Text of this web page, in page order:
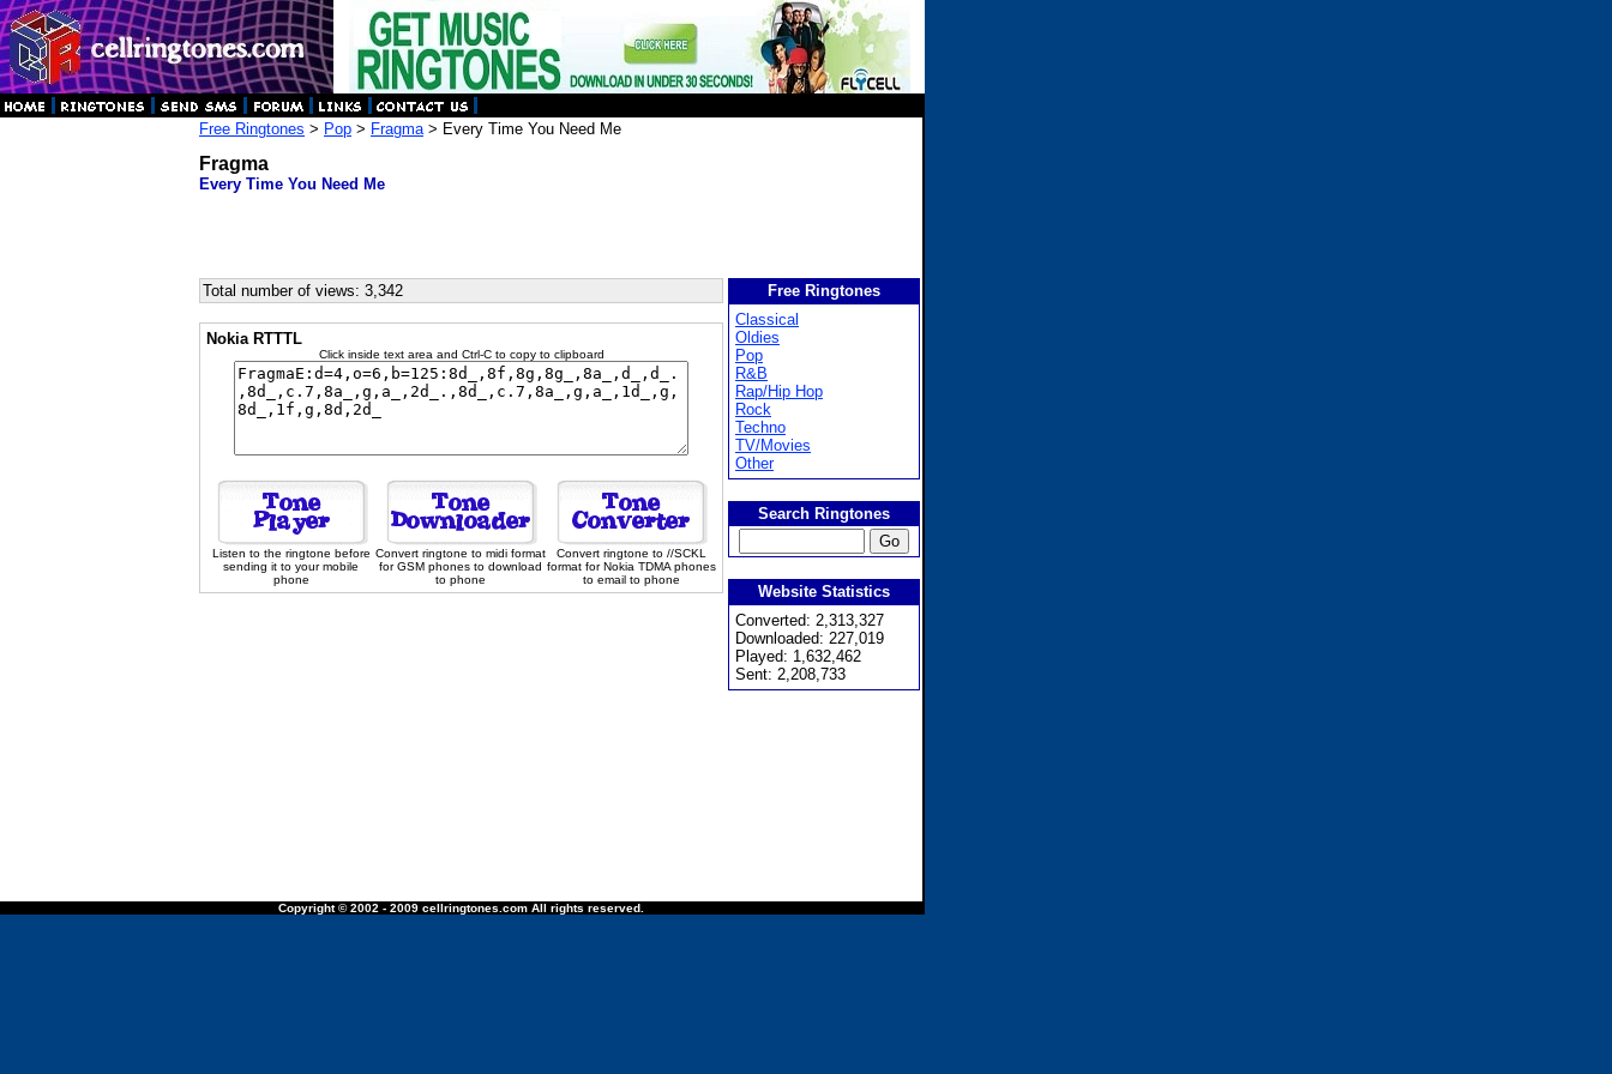
Free Ringtones > Pop > Fragma> Every Time You Need Me
Fragma
Every Time You Need Me
Total number of views: 3,342
Nokia RTTTL
Click inside text area and Ctrl-C to copy to clipboard
Listen to the ringtone before
sending it to your mobile
phone
Convert ringtone to midi format
for GSM phones to download
to phone
Convert ringtone to //SCKL
format for Nokia TDMA phones
to email to phone
Free Ringtones
Classical
Oldies
Pop
R&B
Rap/Hip Hop
Rock
Techno
TV/Movies
Other
Search Ringtones
Website Statistics
Converted: 2,313,327
Downloaded: 227,019
Played: 1,632,462
Sent: 2,208,733
Copyright © 2002 - 2009 cellringtones.com All rights reserved.